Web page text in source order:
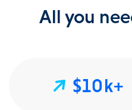
All you
$10k+